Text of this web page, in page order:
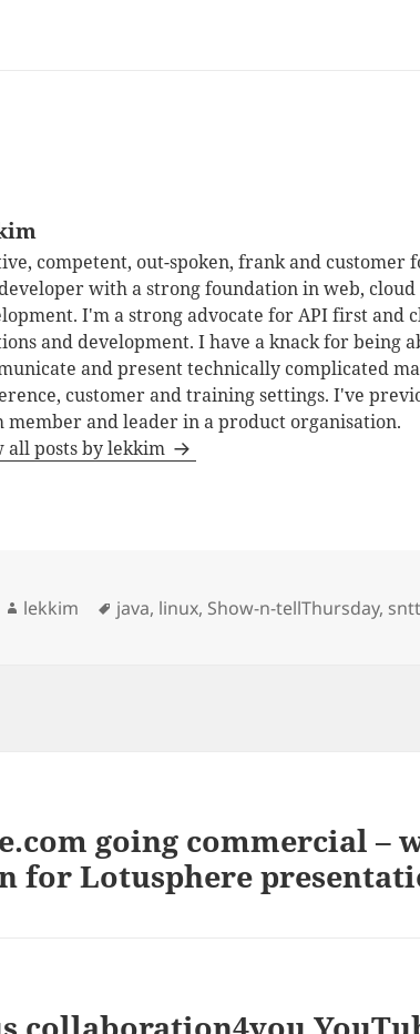
competent, out-spoken, frank and customer
with a strong foundation in web,
I'm a strong advocate for API first and
and development. I have a knack for being
and present technically complicated
customer and training settings. I've
member and leader in a product organisation.
all posts by lekkim
Author
lekkim Tags
java, linux, Show-n-tellThursday, sntt
going commercial –
for Lotusphere